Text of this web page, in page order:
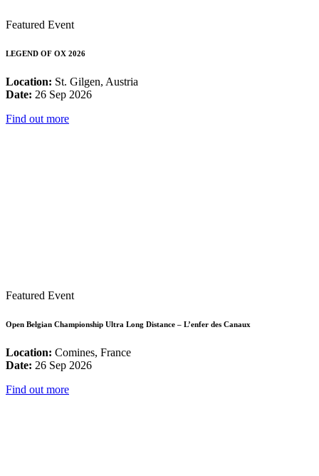
Featured Event
LEGEND OF OX 2026
Location: St. Gilgen, Austria
Date: 26 Sep 2026
Find out more
Featured Event
Open Belgian Championship Ultra Long Distance – L’enfer des Canaux
Location: Comines, France
Date: 26 Sep 2026
Find out more